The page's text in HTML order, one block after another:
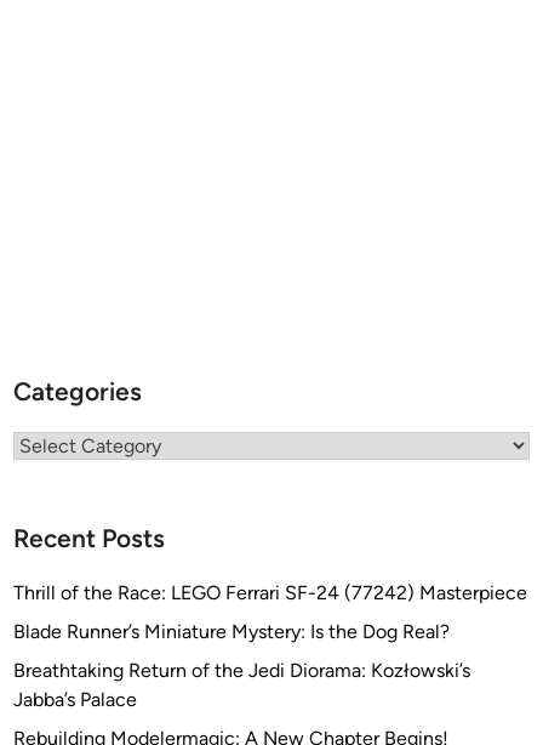
Categories
Categories
Recent Posts
Thrill of the Race: LEGO Ferrari SF-24 (77242) Masterpiece
Blade Runner’s Miniature Mystery: Is the Dog Real?
Breathtaking Return of the Jedi Diorama: Kozłowski’s
Jabba’s Palace
Rebuilding Modelermagic: A New Chapter Begins!